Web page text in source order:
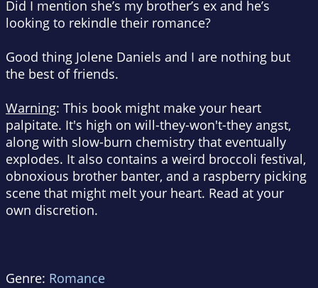
Did I mention she’s my brother’s ex and he’s
looking to rekindle their romance?
Good thing Jolene Daniels and I are nothing but
the best offriends.
Warning: This book might make your heart
palpitate. It's high on will-they-won't-they angst,
along with slow-burn chemistry that eventually
explodes. It also contains a weird broccoli festival,
obnoxious brother banter, and a raspberry picking
scene that might melt your heart. Read at your
own discretion.
Genre: Romance